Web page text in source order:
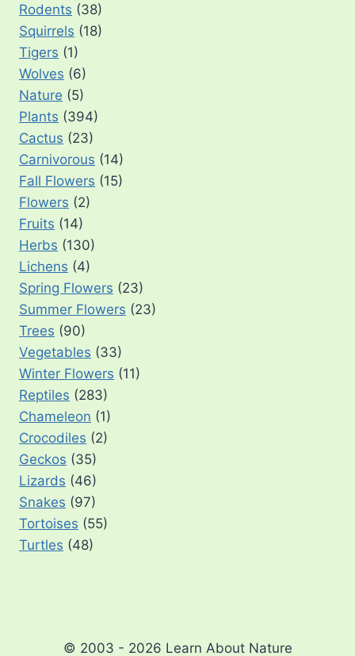
Rodents (38)
Squirrels (18)
Tigers (1)
Wolves (6)
Nature (5)
Plants (394)
Cactus (23)
Carnivorous (14)
Fall Flowers (15)
Flowers (2)
Fruits (14)
Herbs (130)
Lichens (4)
Spring Flowers (23)
Summer Flowers (23)
Trees (90)
Vegetables (33)
Winter Flowers (11)
Reptiles (283)
Chameleon (1)
Crocodiles (2)
Geckos (35)
Lizards (46)
Snakes (97)
Tortoises (55)
Turtles (48)
© 2003 - 2026 Learn About Nature